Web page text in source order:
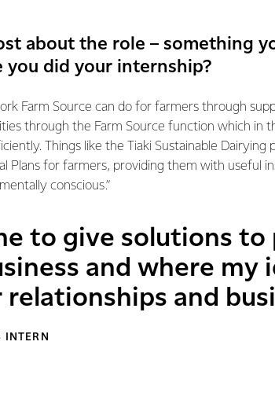
about the role – something
did your internship?
Farm Source can do for farmers through
through the Farm Source function which in
Things like the Tiaki Sustainable Dairying
Plans for farmers, providing them with useful
conscious.”
to give solutions to
and where my
and
INTERN